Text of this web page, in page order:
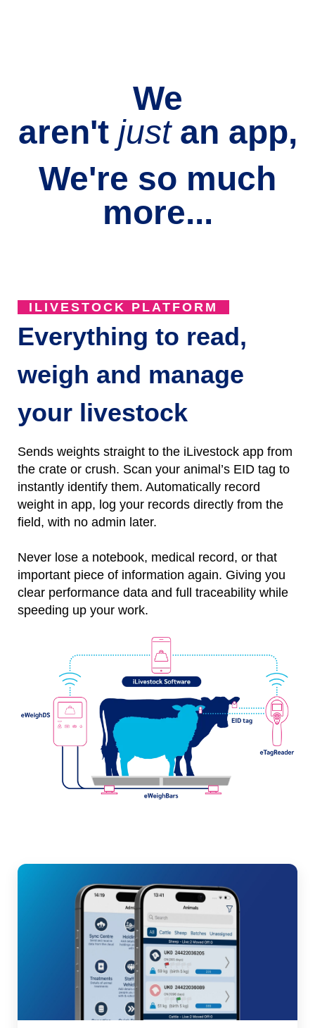
We
aren't justan app,
We're so much
more...
ILIVESTOCK PLATFORM
Everything to read,
weigh and manage
your livestock
Sends weights straight to the iLivestock app from
the crate or crush. Scan your animal’s EID tag to
instantly identify them. Automatically record
weight in app, log your records directly from the
field, with no admin later.
Never lose a notebook, medical record, or that
important piece of information again. Giving you
clear performance data and full traceability while
speeding up your work.